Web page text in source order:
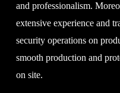
and professionalism.
extensive experience and
security operations on
smooth production and
on site.